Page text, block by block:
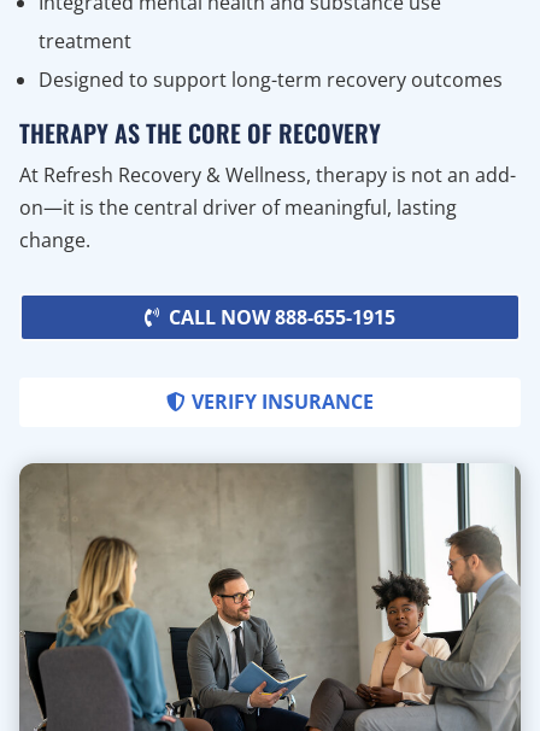
treatment
Designed to support long-term recovery outcomes
THERAPY AS THE CORE OF RECOVERY
At Refresh Recovery & Wellness, therapy is not an add-
on—it is the central driver of meaningful, lasting
change.
CALL NOW 888-655-1915
VERIFY INSURANCE